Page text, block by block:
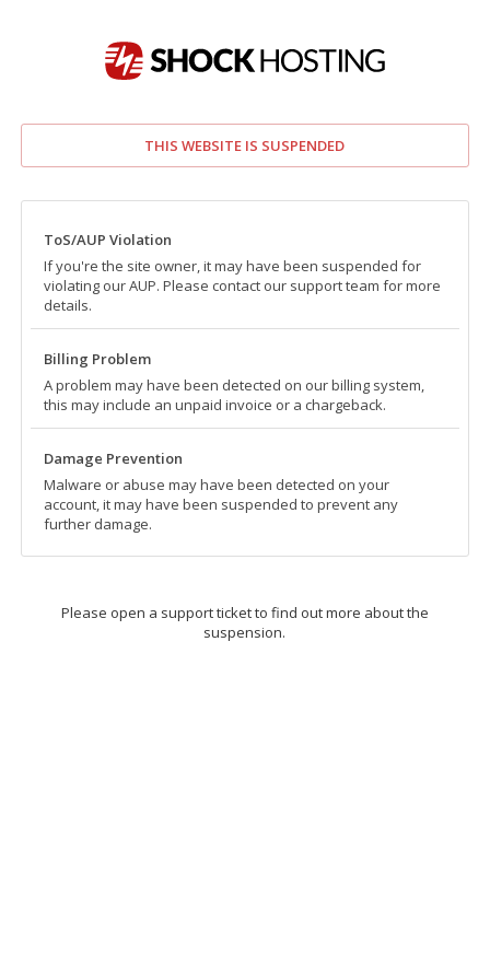
THIS WEBSITE IS SUSPENDED
ToS/AUP Violation
If you're the site owner, it may have been suspended for
violating our AUP. Please contact our support team for more
details.
Billing Problem
A problem may have been detected on our billing system,
this may include an unpaid invoice or a chargeback.
Damage Prevention
Malware or abuse may have been detected on your
account, it may have been suspended to prevent any
further damage.
Please open a support ticket to find out more about the
suspension.